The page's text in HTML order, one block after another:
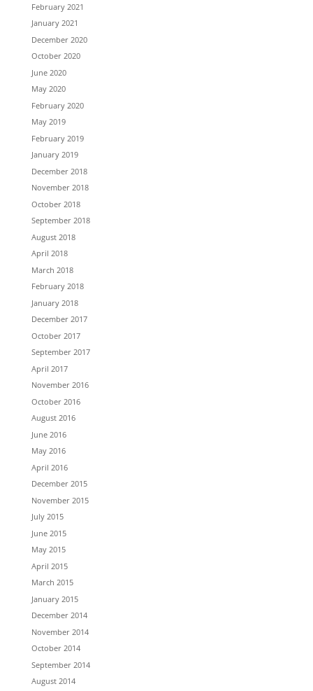
February 2021
January 2021
December 2020
October 2020
June 2020
May 2020
February 2020
May 2019
February 2019
January 2019
December 2018
November 2018
October 2018
September 2018
August 2018
April 2018
March 2018
February 2018
January 2018
December 2017
October 2017
September 2017
April 2017
November 2016
October 2016
August 2016
June 2016
May 2016
April 2016
December 2015
November 2015
July 2015
June 2015
May 2015
April 2015
March 2015
January 2015
December 2014
November 2014
October 2014
September 2014
August 2014